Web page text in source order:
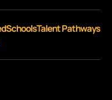
SchoolsTalent Pathways